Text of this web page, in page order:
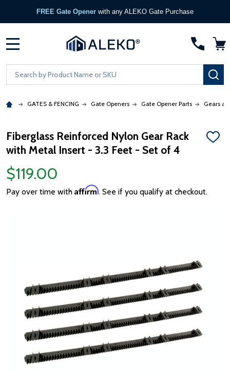
FREE Gate Opener with any ALEKO Gate Purchase
Search
GATES & FENCING Gate Openers Gate Opener Parts Gears
Fiberglass Reinforced Nylon Gear Rack
with Metal Insert - 3.3 Feet - Set of 4
ADD
$119.00
Pay over time with Affirm. See if you qualify at checkout.